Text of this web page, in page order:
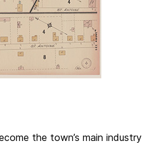
the town’s main industry